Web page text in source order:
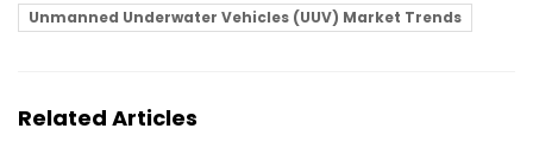
Unmanned Underwater Vehicles (UUV) Market Trends
Related Articles